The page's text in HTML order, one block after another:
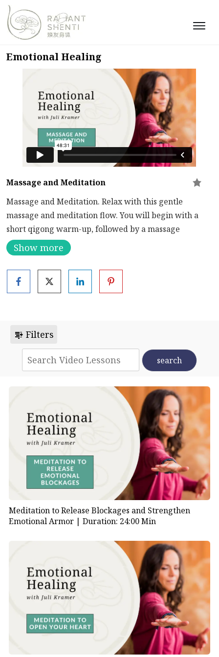
Emotional Healing
Massage and Meditation
Massage and Meditation. Relax with this gentle
massage and meditation flow. You will begin with a
short qigong warm-up, followed by a massage
sequence. The class ends with two stress reducing,
relaxation inducing meditations – Pebble in the Pool
and Melting Meditation.
Show more
Filters
Meditation to Release Blockages and Strengthen
Emotional Armor | Duration: 24:00 Min